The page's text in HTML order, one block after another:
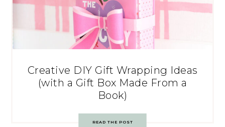
Creative DIY Gift Wrapping Ideas
(with a Gift Box Made From a
Book)
READ THE POST